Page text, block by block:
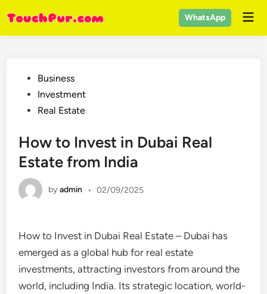
to
content
WhatsApp
PostedBusiness
Investment
Real Estate
How to Invest in Dubai Real
Estate from India
byadmin • 02/09/2025
How to Invest in Dubai Real Estate – Dubai has
emerged as a global hub for real estate
investments, attracting investors from around the
world, including India. Its strategic location, world-